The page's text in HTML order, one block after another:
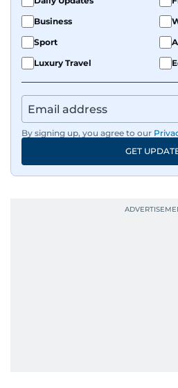
Business
Sport
Luxury Travel
By signing up, you agree to our
GET